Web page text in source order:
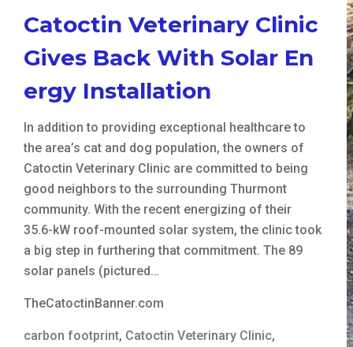
Catoctin Veterinary Clinic
Gives Back With Solar En
ergy Installation
In addition to providing exceptional healthcare to
the area’s cat and dog population, the owners of
Catoctin Veterinary Clinic are committed to being
good neighbors to the surrounding Thurmont
community. With the recent energizing of their
35.6-kW roof-mounted solar system, the clinic took
a big step in furthering that commitment. The 89
solar panels (pictured…
TheCatoctinBanner.com
carbon footprint, Catoctin Veterinary Clinic,